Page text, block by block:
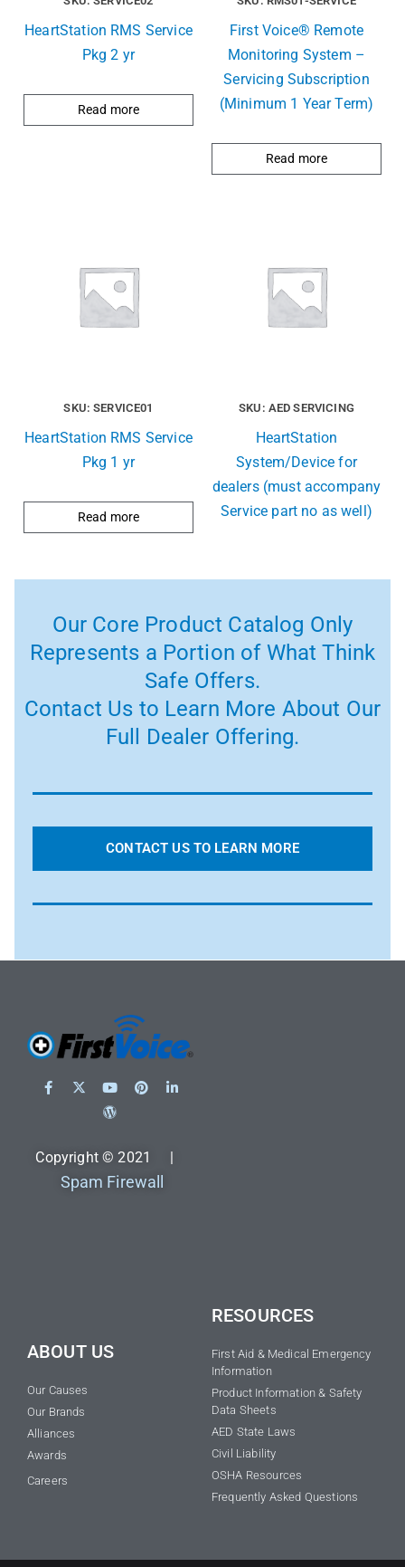
HeartStation RMS Service
Pkg 2 yr
Read more
First Voice® Remote
Monitoring System –
Servicing Subscription
(Minimum 1 Year Term)
Read more
SKU: SERVICE01
HeartStation RMS Service
Pkg 1 yr
Read more
SKU: AED SERVICING
HeartStation
System/Device for
dealers (must accompany
Service part no as well)
Our Core Product Catalog Only
Represents a Portion of What Think
Safe Offers.
Contact Us to Learn More About Our
Full Dealer Offering.
CONTACT US TO LEARN MORE
Copyright © 2021 |
Spam Firewall
ABOUT US
Our Causes
Our Brands
Alliances
Awards
Careers
RESOURCES
First Aid & Medical Emergency
Information
Product Information & Safety
Data Sheets
AED State Laws
Civil Liability
OSHA Resources
Frequently Asked Questions